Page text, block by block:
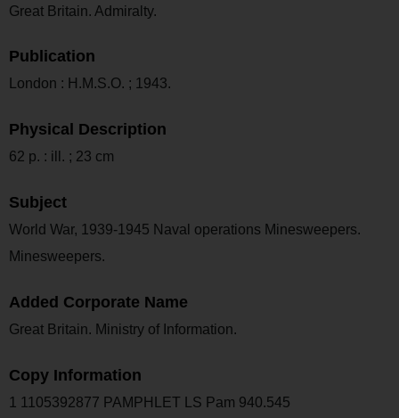
Great Britain. Admiralty.
Publication
London : H.M.S.O. ; 1943.
Physical Description
62 p. : ill. ; 23 cm
Subject
World War, 1939-1945 Naval operations Minesweepers.
Minesweepers.
Added Corporate Name
Great Britain. Ministry of Information.
Copy Information
1 1105392877 PAMPHLET LS Pam 940.545